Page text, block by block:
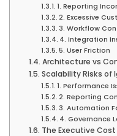
1. Reporting
2. Excessive
3. Workflow
4. Integration
5. User Friction
Architecture vs
Scalability Risks of
1. Performance
2. Reporting
3. Automation
4. Governance
The Executive